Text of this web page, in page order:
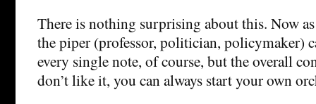
There is nothing surprising about this. Now as
the piper (professor, politician, policymaker)
every single note, of course, but the overall
don’t like it, you can always start your own